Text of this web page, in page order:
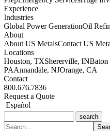
Experience
Industries
Global Power GenerationOil
About
About US MetalsContact US
Locations
Houston, TXShererville, INBaton
PAAnnandale, NJOrange, CA
Contact
800.676.7836
Request a Quote
Español